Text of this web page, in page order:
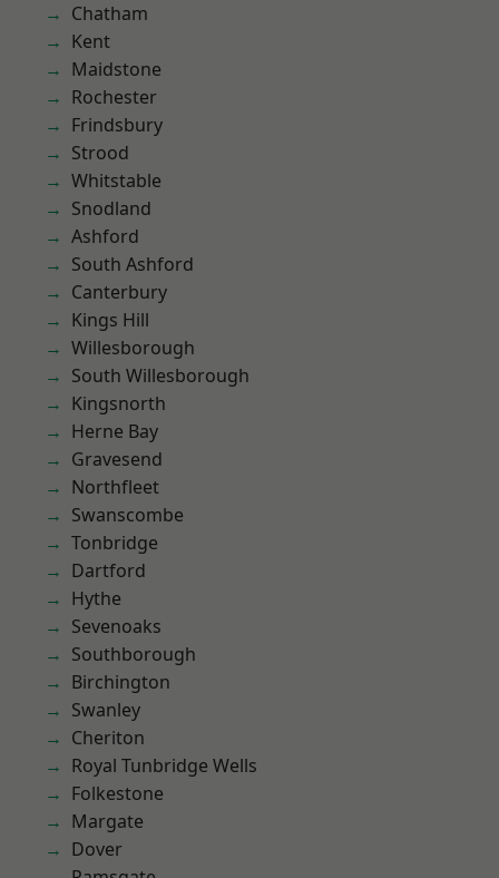
Chatham
Kent
Maidstone
Rochester
Frindsbury
Strood
Whitstable
Snodland
Ashford
South Ashford
Canterbury
Kings Hill
Willesborough
South Willesborough
Kingsnorth
Herne Bay
Gravesend
Northfleet
Swanscombe
Tonbridge
Dartford
Hythe
Sevenoaks
Southborough
Birchington
Swanley
Cheriton
Royal Tunbridge Wells
Folkestone
Margate
Dover